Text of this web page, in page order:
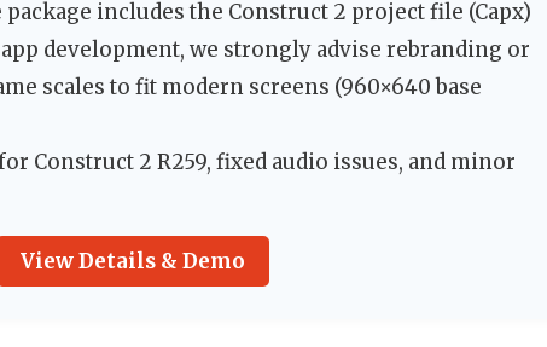
package includes the Construct 2 project file (Capx)
development, we strongly advise rebranding or
scales to fit modern screens (960×640 base
Construct 2 R259, fixed audio issues, and minor
View Details & Demo